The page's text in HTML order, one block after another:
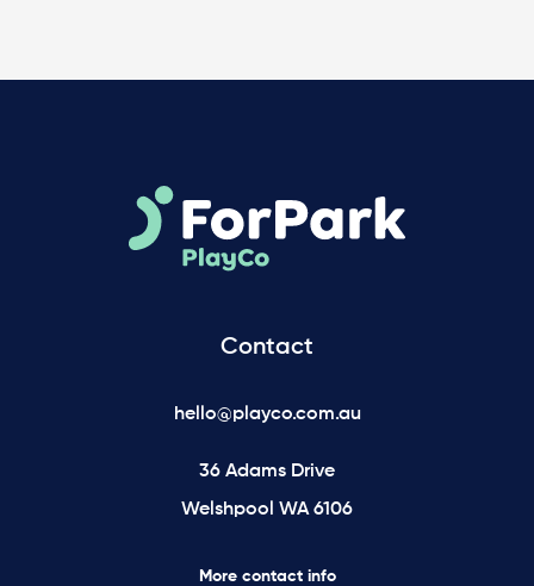
Contact
hello@playco.com.au
36 Adams Drive
Welshpool WA 6106
More contact info